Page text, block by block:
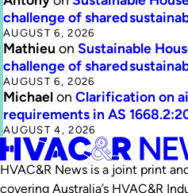
challenge of shared
AUGUST 6, 2026
Mathieu on Sustainable
challenge of shared
AUGUST 6, 2026
Michaelon Clarification on
requirements in AS
AUGUST 4, 2026
HVAC&R News is a joint print
covering Australia’s HVAC&R